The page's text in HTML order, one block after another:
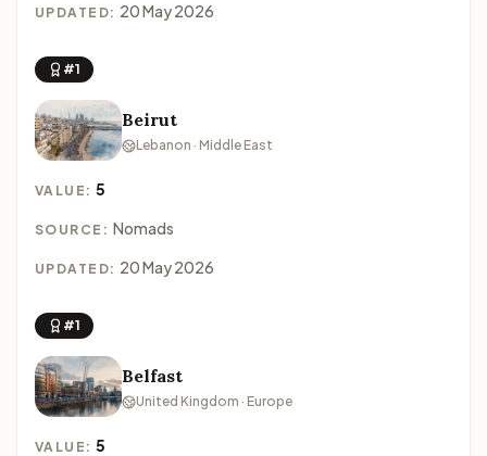
UPDATED: 20 May 2026
#1
Beirut
Lebanon · Middle East
VALUE:5
SOURCE: Nomads
UPDATED: 20 May 2026
#1
Belfast
United Kingdom · Europe
VALUE:5